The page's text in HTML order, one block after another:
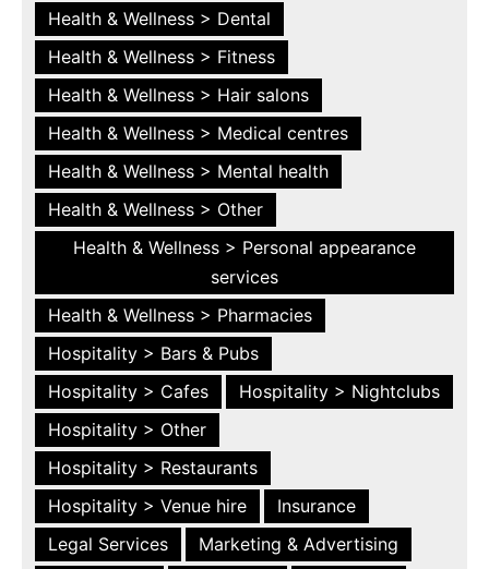
Health & Wellness > Dental
Health & Wellness > Fitness
Health & Wellness > Hair salons
Health & Wellness > Medical centres
Health & Wellness > Mental health
Health & Wellness > Other
Health & Wellness > Personal appearance
services
Health & Wellness > Pharmacies
Hospitality > Bars & Pubs
Hospitality > Cafes
Hospitality > Nightclubs
Hospitality > Other
Hospitality > Restaurants
Hospitality > Venue hire
Insurance
Legal Services
Marketing & Advertising